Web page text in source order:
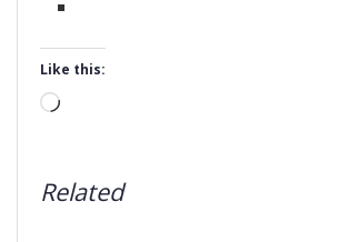
Like this:
Loading…
Related